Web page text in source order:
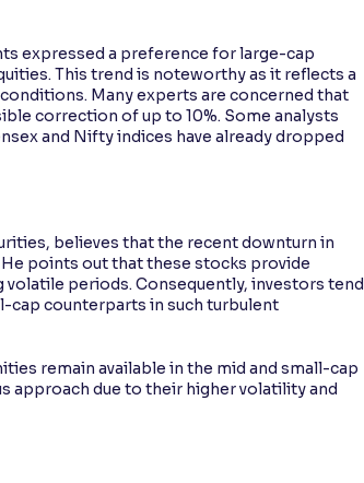
expressed a preference for large-cap
This trend is noteworthy as it reflects a
Many experts are concerned that
correction of up to 10%. Some analysts
and Nifty indices have already dropped
believes that the recent downturn in
points out that these stocks provide
periods. Consequently, investors tend
cap counterparts in such turbulent
remain available in the mid and small-cap
approach due to their higher volatility and